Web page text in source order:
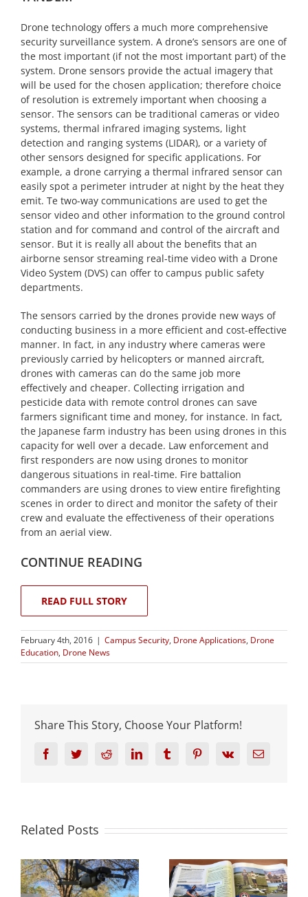
Drone technology offers a much more comprehensive
security surveillance system. A drone’s sensors are one of
the most important (if not the most important part) of the
system. Drone sensors provide the actual imagery that
will be used for the chosen application; therefore choice
of resolution is extremely important when choosing a
sensor. The sensors can be traditional cameras or video
systems, thermal infrared imaging systems, light
detection and ranging systems (LIDAR), or a variety of
other sensors designed for specific applications. For
example, a drone carrying a thermal infrared sensor can
easily spot a perimeter intruder at night by the heat they
emit. Te two-way communications are used to get the
sensor video and other information to the ground control
station and for command and control of the aircraft and
sensor. But it is really all about the benefits that an
airborne sensor streaming real-time video with a Drone
Video System (DVS) can offer to campus public safety
departments.
The sensors carried by the drones provide new ways of
conducting business in a more efficient and cost-effective
manner. In fact, in any industry where cameras were
previously carried by helicopters or manned aircraft,
drones with cameras can do the same job more
effectively and cheaper. Collecting irrigation and
pesticide data with remote control drones can save
farmers significant time and money, for instance. In fact,
the Japanese farm industry has been using drones in this
capacity for well over a decade. Law enforcement and
first responders are now using drones to monitor
dangerous situations in real-time. Fire battalion
commanders are using drones to view entire firefighting
scenes in order to direct and monitor the safety of their
crew and evaluate the effectiveness of their operations
from an aerial view.
CONTINUE READING
READ FULL STORY
February 4th, 2016 | Campus Security, Drone Applications, Drone
Education, Drone News
Share This Story, Choose Your Platform!
FacebookTwitterRedditLinkedInTumblr PinterestVk Email
Related Posts